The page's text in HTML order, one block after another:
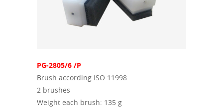
PG-2805/6 /P
Brush according ISO 11998
2 brushes
Weight each brush: 135 g